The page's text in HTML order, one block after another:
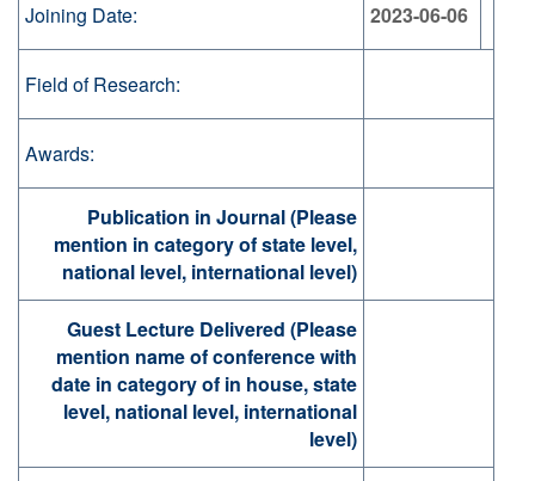
Joining Date: 2023-06-06
Field of Research:
Awards:
Publication in Journal (Please
mention in category of state level,
national level, international level)
Guest Lecture Delivered (Please
mention name of conference with
date in category of in house, state
level, national level, international
level)